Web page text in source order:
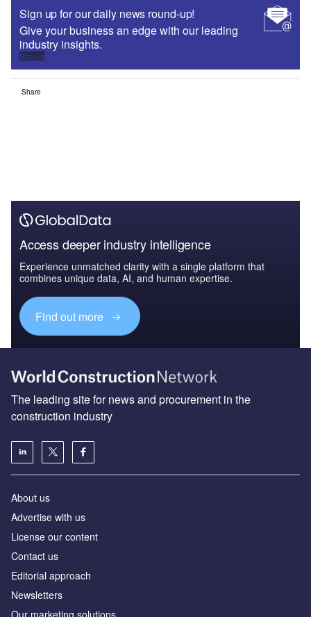
Sign up for our daily news round-up!
Give your business an edge with our leading
industry insights.
Sign up
Share
Access deeper industry intelligence
Experience unmatched clarity with a single platform that
combines unique data, AI, and human expertise.
Find out more
The leading site for news and procurement in the
construction industry
About us
Advertise with us
License our content
Contact us
Editorial approach
Newsletters
Our marketing solutions